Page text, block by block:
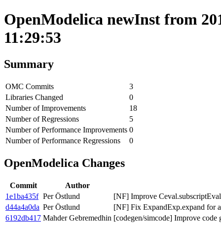
OpenModelica newInst from
11:29:53
Summary
OMC Commits
3
Libraries Changed
0
Number of Improvements
18
Number of Regressions
5
Number of Performance Improvements 0
Number of Performance Regressions
0
OpenModelica Changes
Commit
Author
1e1ba435f Per Östlund
[NF] Improve
d44a4a0da Per Östlund
[NF] Fix ExpandExp.expand for
6192db417 Mahder Gebremedhin [codegen/simcode] Improve